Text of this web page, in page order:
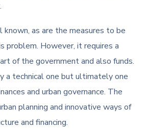
known, as are the measures to be
problem. However, it requires a
of the government and also funds.
a technical one but ultimately one
and urban governance. The
planning and innovative ways of
and financing.